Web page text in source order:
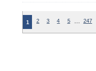
1 2 3 4 5 … 247